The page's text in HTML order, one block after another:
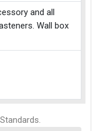
and all
Wall box